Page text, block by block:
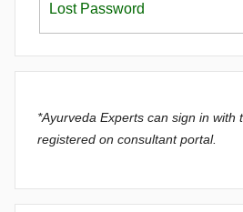
Lost Password
*Ayurveda Experts can sign in with
registered on consultant portal.